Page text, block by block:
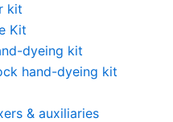
kit
Kit
dyeing kit
hand-dyeing kit
& auxiliaries